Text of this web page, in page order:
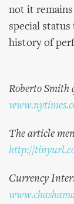
not it
special
history of
Roberto Smith
The article
http://
Currency